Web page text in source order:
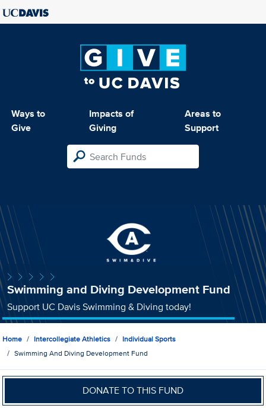
Ways to
Give
Impacts of
Giving
Areas to
Support
Swimming and Diving Development Fund
Support UC Davis Swimming & Diving today!
Home Intercollegiate Athletics
Individual Sports
Swimming And Diving Development Fund
DONATE TO THIS FUND